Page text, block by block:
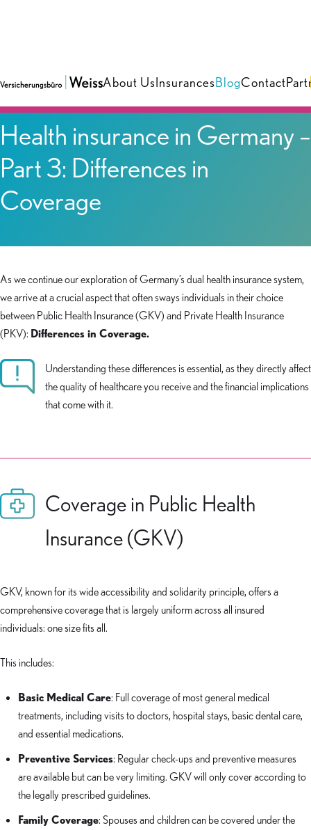
About UsInsurancesBlogContact
Health insurance in Germany –
Part 3: Differences in
Coverage
As we continue our exploration of Germany’s dual health insurance system,
we arrive at a crucial aspect that often sways individuals in their choice
between Public Health Insurance (GKV) and Private Health Insurance
(PKV): Differences in Coverage.
Understanding these differences is essential, as they directly affect
the quality of healthcare you receive and the financial implications
that come with it.
Coverage in Public Health
Insurance (GKV)
GKV, known for its wide accessibility and solidarity principle, offers a
comprehensive coverage that is largely uniform across all insured
individuals: one size fits all.
This includes:
Basic Medical Care: Full coverage of most general medical
treatments, including visits to doctors, hospital stays, basic dental care,
and essential medications.
Preventive Services: Regular check-ups and preventive measures
are available but can be very limiting. GKV will only cover according to
the legally prescribed guidelines.
Family Coverage: Spouses and children can be covered under the